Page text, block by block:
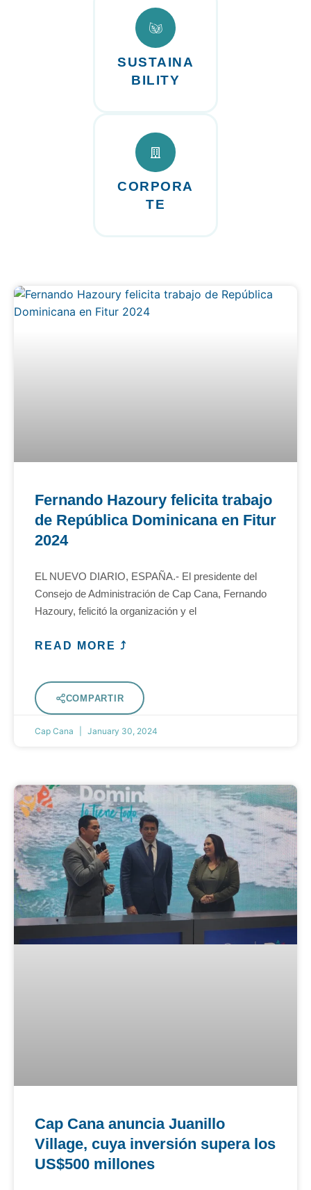
SUSTAINA
BILITY
CORPORA
TE
Fernando Hazoury felicita trabajo
de República Dominicana en Fitur
2024
EL NUEVO DIARIO, ESPAÑA.- El presidente del
Consejo de Administración de Cap Cana, Fernando
Hazoury, felicitó la organización y el
READ MORE ⤴
COMPARTIR
Cap Cana January 30, 2024
Cap Cana anuncia Juanillo
Village, cuya inversión supera los
US$500 millones